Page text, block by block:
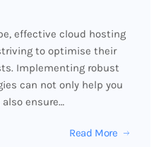
effective cloud hosting
to optimise their
Implementing robust
can not only help you
ensure…
Read More